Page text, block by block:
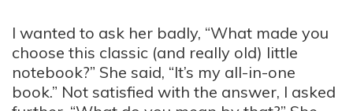
I wanted to ask her badly, “What made you
choose this classic (and really old) little
notebook?” She said, “It’s my all-in-one
book.” Not satisfied with the answer, I asked